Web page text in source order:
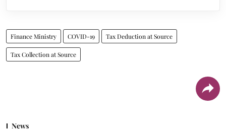
Finance Ministry COVID-19 Tax Deduction at Source
Tax Collection at Source
News